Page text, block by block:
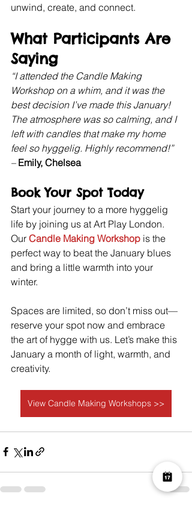
unwind, create, and connect.
What Participants Are
Saying
“I attended the Candle Making
Workshop on a whim, and it was the
best decision I’ve made this January!
The atmosphere was so calming, and I
left with candles that make my home
feel so hyggelig. Highly recommend!”
– Emily, Chelsea
Book Your Spot Today
Start your journey to a more hyggelig
life by joining us at Art Play London.
Our Candle Making Workshop is the
perfect way to beat the January blues
and bring a little warmth into your
winter.
Spaces are limited, so don’t miss out—
reserve your spot now and embrace
the art of hygge with us. Let’s make this
January a month of light, warmth, and
creativity.
View Candle Making Workshops >>